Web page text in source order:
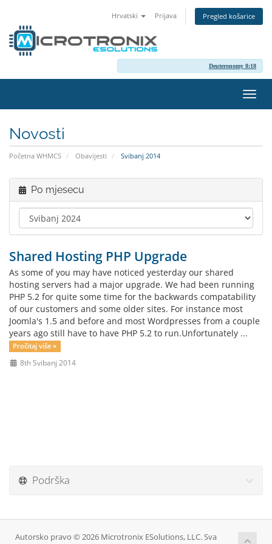
Hrvatski Prijava Pregled košarice
Deuteronomy 8:18
Novosti
Početna WHMCS Obavijesti Svibanj 2014
Po mjesecu
Shared Hosting PHP Upgrade
As some of you may have noticed yesterday our shared
hosting servers had a major upgrade. We had been running
PHP 5.2 for quite some time for the backwards compatability
of our customers and some older sites. For instance most
Joomla's 1.5 and before and most Wordpresses from a couple
years ago still have to have PHP 5.2 to run.Unfortunately ...
Pročitaj više »
8th Svibanj 2014
Podrška
Autorsko pravo © 2026 Microtronix ESolutions, LLC. Sva